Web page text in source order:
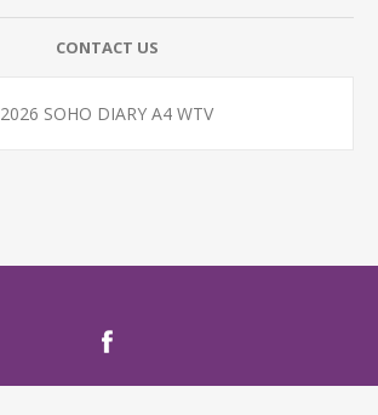
CONTACT US
2026 SOHO DIARY A4 WTV